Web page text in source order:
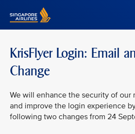
KrisFlyer Login: Email
Change
We will enhance the security of our
and improve the login experience
following two changes from 24